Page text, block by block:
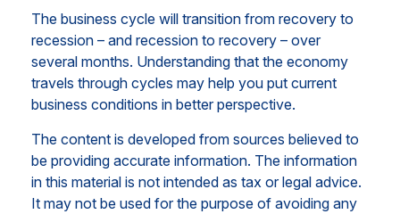
The business cycle will transition from recovery to
recession – and recession to recovery – over
several months. Understanding that the economy
travels through cycles may help you put current
business conditions in better perspective.
The content is developed from sources believed to
be providing accurate information. The information
in this material is not intended as tax or legal advice.
It may not be used for the purpose of avoiding any